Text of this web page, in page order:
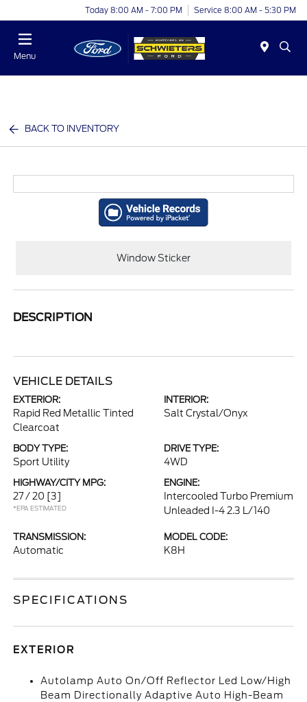
Today 8:00 AM - 7:00 PM Service 8:00 AM - 5:30 PM
Menu
BACK TO INVENTORY
Window Sticker
DESCRIPTION
VEHICLE DETAILS
EXTERIOR:
Rapid Red Metallic Tinted
Clearcoat
INTERIOR:
Salt Crystal/Onyx
BODY TYPE:
Sport Utility
DRIVE TYPE:
4WD
HIGHWAY/CITY MPG:
27 / 20 [3]
*EPA ESTIMATED
ENGINE:
Intercooled Turbo Premium
Unleaded I-4 2.3 L/140
TRANSMISSION:
Automatic
MODEL CODE:
K8H
SPECIFICATIONS
EXTERIOR
Autolamp Auto On/Off Reflector Led Low/High
Beam Directionally Adaptive Auto High-Beam